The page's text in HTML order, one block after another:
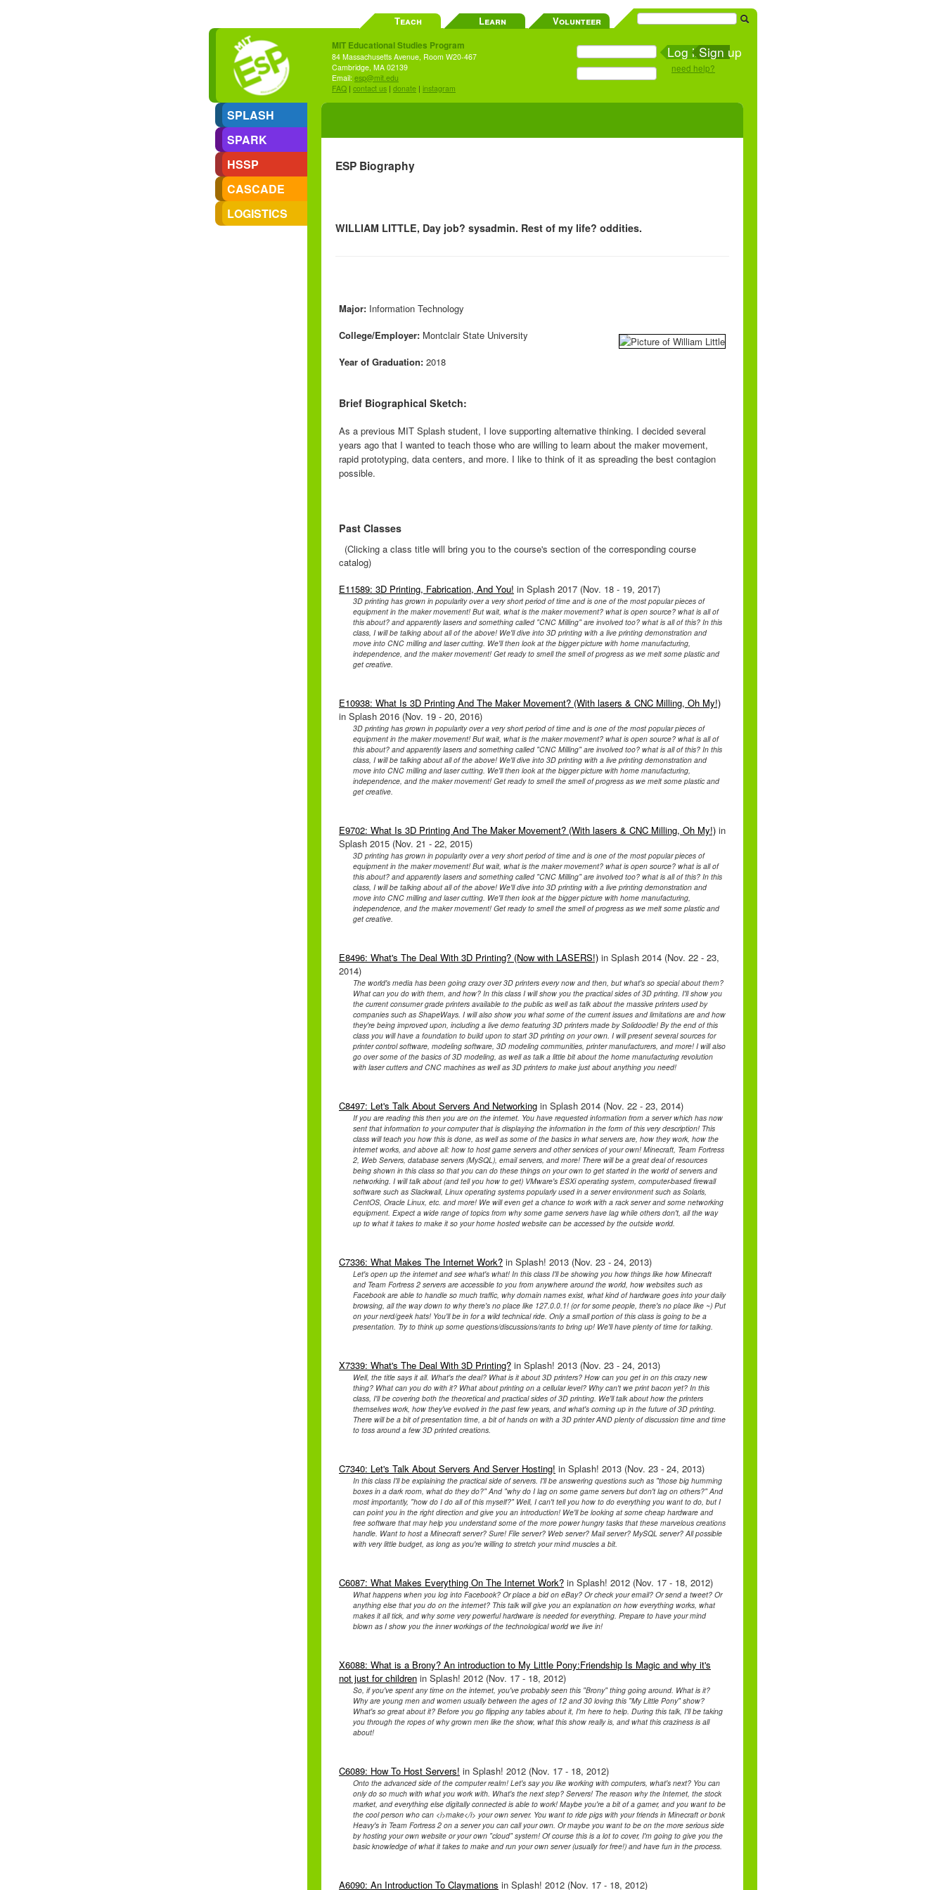
SPLASH
SPARK
HSSP
CASCADE
LOGISTICS
Teach Learn Volunteer
MIT Educational Studies Program
84 Massachusetts Avenue, Room W20-467
Cambridge, MA 02139
Email: esp@mit.edu
FAQ | contact us | donate | instagram
Sign up
need help?
ESP Biography
WILLIAM LITTLE, Day job? sysadmin. Rest of my life? oddities.
Major: Information Technology
College/Employer: Montclair State University
Year of Graduation: 2018
Brief Biographical Sketch:
As a previous MIT Splash student, I love supporting alternative thinking. I decided several
years ago that I wanted to teach those who are willing to learn about the maker movement,
rapid prototyping, data centers, and more. I like to think of it as spreading the best contagion
possible.
Past Classes
(Clicking a class title will bring you to the course's section of the corresponding course
catalog)
E11589: 3D Printing, Fabrication, And You! in Splash 2017 (Nov. 18 - 19, 2017)
3D printing has grown in popularity over a very short period of time and is one of the most popular pieces of
equipment in the maker movement! But wait, what is the maker movement? what is open source? what is all of
this about? and apparently lasers and something called "CNC Milling" are involved too? what is all of this? In this
class, I will be talking about all of the above! We'll dive into 3D printing with a live printing demonstration and
move into CNC milling and laser cutting. We'll then look at the bigger picture with home manufacturing,
independence, and the maker movement! Get ready to smell the smell of progress as we melt some plastic and
get creative.
E10938: What Is 3D Printing And The Maker Movement? (With lasers & CNC Milling, Oh My!)
in Splash 2016 (Nov. 19 - 20, 2016)
3D printing has grown in popularity over a very short period of time and is one of the most popular pieces of
equipment in the maker movement! But wait, what is the maker movement? what is open source? what is all of
this about? and apparently lasers and something called "CNC Milling" are involved too? what is all of this? In this
class, I will be talking about all of the above! We'll dive into 3D printing with a live printing demonstration and
move into CNC milling and laser cutting. We'll then look at the bigger picture with home manufacturing,
independence, and the maker movement! Get ready to smell the smell of progress as we melt some plastic and
get creative.
E9702: What Is 3D Printing And The Maker Movement? (With lasers & CNC Milling, Oh My!) in
Splash 2015 (Nov. 21 - 22, 2015)
3D printing has grown in popularity over a very short period of time and is one of the most popular pieces of
equipment in the maker movement! But wait, what is the maker movement? what is open source? what is all of
this about? and apparently lasers and something called "CNC Milling" are involved too? what is all of this? In this
class, I will be talking about all of the above! We'll dive into 3D printing with a live printing demonstration and
move into CNC milling and laser cutting. We'll then look at the bigger picture with home manufacturing,
independence, and the maker movement! Get ready to smell the smell of progress as we melt some plastic and
get creative.
E8496: What's The Deal With 3D Printing? (Now with LASERS!) in Splash 2014 (Nov. 22 - 23,
2014)
The world's media has been going crazy over 3D printers every now and then, but what's so special about them?
What can you do with them, and how? In this class I will show you the practical sides of 3D printing. I'll show you
the current consumer grade printers available to the public as well as talk about the massive printers used by
companies such as ShapeWays. I will also show you what some of the current issues and limitations are and how
they're being improved upon, including a live demo featuring 3D printers made by Solidoodle! By the end of this
class you will have a foundation to build upon to start 3D printing on your own. I will present several sources for
printer control software, modeling software, 3D modeling communities, printer manufacturers, and more! I will also
go over some of the basics of 3D modeling, as well as talk a little bit about the home manufacturing revolution
with laser cutters and CNC machines as well as 3D printers to make just about anything you need!
C8497: Let's Talk About Servers And Networking in Splash 2014 (Nov. 22 - 23, 2014)
If you are reading this then you are on the internet. You have requested information from a server which has now
sent that information to your computer that is displaying the information in the form of this very description! This
class will teach you how this is done, as well as some of the basics in what servers are, how they work, how the
internet works, and above all: how to host game servers and other services of your own! Minecraft, Team Fortress
2, Web Servers, database servers (MySQL), email servers, and more! There will be a great deal of resources
being shown in this class so that you can do these things on your own to get started in the world of servers and
networking. I will talk about (and tell you how to get) VMware's ESXi operating system, computer-based firewall
software such as Slackwall, Linux operating systems popularly used in a server environment such as Solaris,
CentOS, Oracle Linux, etc. and more! We will even get a chance to work with a rack server and some networking
equipment. Expect a wide range of topics from why some game servers have lag while others don't, all the way
up to what it takes to make it so your home hosted website can be accessed by the outside world.
C7336: What Makes The Internet Work? in Splash! 2013 (Nov. 23 - 24, 2013)
Let's open up the internet and see what's what! In this class I'll be showing you how things like how Minecraft
and Team Fortress 2 servers are accessible to you from anywhere around the world, how websites such as
Facebook are able to handle so much traffic, why domain names exist, what kind of hardware goes into your daily
browsing, all the way down to why there's no place like 127.0.0.1! (or for some people, there's no place like ~) Put
on your nerd/geek hats! You'll be in for a wild technical ride. Only a small portion of this class is going to be a
presentation. Try to think up some questions/discussions/rants to bring up! We'll have plenty of time for talking.
X7339: What's The Deal With 3D Printing? in Splash! 2013 (Nov. 23 - 24, 2013)
Well, the title says it all. What's the deal? What is it about 3D printers? How can you get in on this crazy new
thing? What can you do with it? What about printing on a cellular level? Why can't we print bacon yet? In this
class, I'll be covering both the theoretical and practical sides of 3D printing. We'll talk about how the printers
themselves work, how they've evolved in the past few years, and what's coming up in the future of 3D printing.
There will be a bit of presentation time, a bit of hands on with a 3D printer AND plenty of discussion time and time
to toss around a few 3D printed creations.
C7340: Let's Talk About Servers And Server Hosting! in Splash! 2013 (Nov. 23 - 24, 2013)
In this class I'll be explaining the practical side of servers. I'll be answering questions such as "those big humming
boxes in a dark room, what do they do?" And "why do I lag on some game servers but don't lag on others?" And
most importantly, "how do I do all of this myself?" Well, I can't tell you how to do everything you want to do, but I
can point you in the right direction and give you an introduction! We'll be looking at some cheap hardware and
free software that may help you understand some of the more power hungry tasks that these marvelous creations
handle. Want to host a Minecraft server? Sure! File server? Web server? Mail server? MySQL server? All possible
with very little budget, as long as you're willing to stretch your mind muscles a bit.
C6087: What Makes Everything On The Internet Work? in Splash! 2012 (Nov. 17 - 18, 2012)
What happens when you log into Facebook? Or place a bid on eBay? Or check your email? Or send a tweet? Or
anything else that you do on the internet? This talk will give you an explanation on how everything works, what
makes it all tick, and why some very powerful hardware is needed for everything. Prepare to have your mind
blown as I show you the inner workings of the technological world we live in!
X6088: What is a Brony? An introduction to My Little Pony:Friendship Is Magic and why it's
not just for children in Splash! 2012 (Nov. 17 - 18, 2012)
So, if you've spent any time on the internet, you've probably seen this "Brony" thing going around. What is it?
Why are young men and women usually between the ages of 12 and 30 loving this "My Little Pony" show?
What's so great about it? Before you go flipping any tables about it, I'm here to help. During this talk, I'll be taking
you through the ropes of why grown men like the show, what this show really is, and what this craziness is all
about!
C6089: How To Host Servers! in Splash! 2012 (Nov. 17 - 18, 2012)
Onto the advanced side of the computer realm! Let's say you like working with computers, what's next? You can
only do so much with what you work with. What's the next step? Servers! The reason why the Internet, the stock
market, and everything else digitally connected is able to work! Maybe you're a bit of a gamer, and you want to be
the cool person who can <i>make</i> your own server. You want to ride pigs with your friends in Minecraft or bonk
Heavy's in Team Fortress 2 on a server you can call your own. Or maybe you want to be on the more serious side
by hosting your own website or your own "cloud" system! Of course this is a lot to cover, I'm going to give you the
basic knowledge of what it takes to make and run your own server (usually for free!) and have fun in the process.
A6090: An Introduction To Claymations in Splash! 2012 (Nov. 17 - 18, 2012)